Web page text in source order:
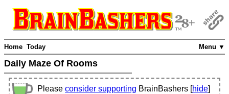
Menu ▼
Home Today
Daily Maze Of Rooms
Please consider supporting BrainBashers [hide]